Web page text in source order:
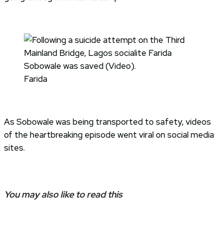
Farida
As Sobowale was being transported to safety, videos
of the heartbreaking episode went viral on social media
sites.
You may also like to read this